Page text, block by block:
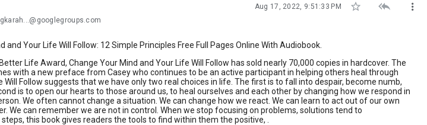
Aug 17, 2022, 9:51:33 PM   
and Your Life Will Follow: 12 Simple Principles Free Full Pages Online With Audiobook.
Life Award, Change Your Mind and Your Life Will Follow has sold nearly 70,000 copies in hardcover. The
with a new preface from Casey who continues to be an active participant in helping others heal through
Will Follow suggests that we have only two real choices in life. The first is to fall into despair, become numb,
is to open our hearts to those around us, to heal ourselves and each other by changing how we respond in
We often cannot change a situation. We can change how we react. We can learn to act out of our own
We can remember we are not in control. When we stop focusing on problems, solutions tend to
this book gives readers the tools to find within them the positive, .